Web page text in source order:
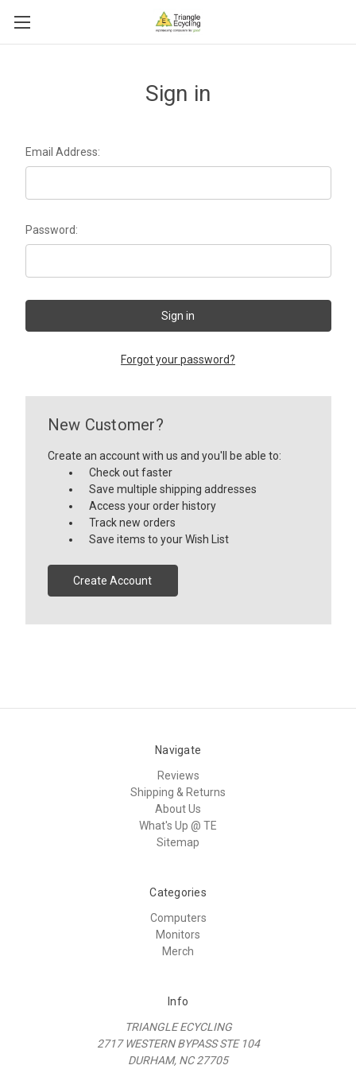
Sign in
Email Address:
Password:
Forgot your password?
New Customer?
Create an account with us and you'll be able to:
Check out faster
Save multiple shipping addresses
Access your order history
Track new orders
Save items to your Wish List
Create Account
Navigate
Reviews
Shipping & Returns
About Us
What's Up @ TE
Sitemap
Categories
Computers
Monitors
Merch
Info
TRIANGLE ECYCLING
2717 WESTERN BYPASS STE 104
DURHAM, NC 27705